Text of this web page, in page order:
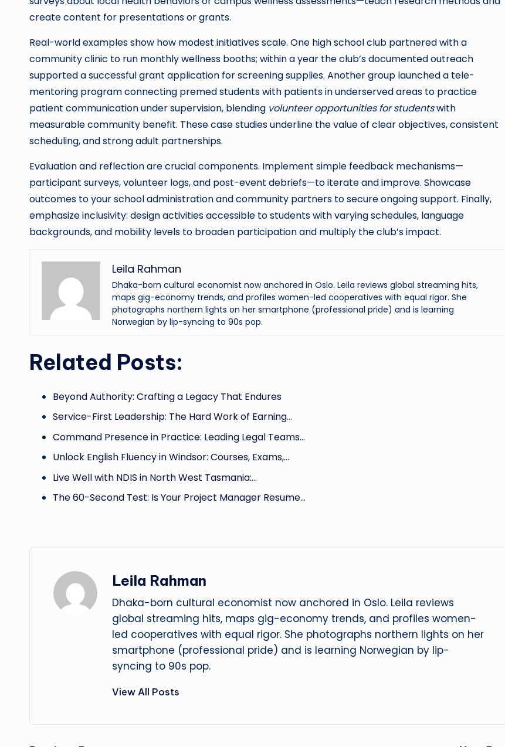
create content for presentations or grants.
Real-world examples show how modest initiatives scale. One high school club partnered with a
community clinic to run monthly wellness booths; within a year the club’s documented outreach
supported a successful grant application for screening supplies. Another group launched a tele-
mentoring program connecting premed students with patients in underserved areas to practice
patient communication under supervision, blending volunteer opportunities for studentswith
measurable community benefit. These case studies underline the value of clear objectives, consistent
scheduling, and strong adult partnerships.
Evaluation and reflection are crucial components. Implement simple feedback mechanisms—
participant surveys, volunteer logs, and post-event debriefs—to iterate and improve. Showcase
outcomes to your school administration and community partners to secure ongoing support. Finally,
emphasize inclusivity: design activities accessible to students with varying schedules, language
backgrounds, and mobility levels to broaden participation and multiply the club’s impact.
Leila Rahman
Dhaka-born cultural economist now anchored in Oslo. Leila reviews global streaming hits,
maps gig-economy trends, and profiles women-led cooperatives with equal rigor. She
photographs northern lights on her smartphone (professional pride) and is learning
Norwegian by lip-syncing to 90s pop.
Related Posts:
Beyond Authority: Crafting a Legacy That Endures
Service-First Leadership: The Hard Work of Earning…
Command Presence in Practice: Leading Legal Teams…
Unlock English Fluency in Windsor: Courses, Exams,…
Live Well with NDIS in North West Tasmania:…
The 60-Second Test: Is Your Project Manager Resume…
Leila Rahman
Dhaka-born cultural economist now anchored in Oslo. Leila reviews
global streaming hits, maps gig-economy trends, and profiles women-
led cooperatives with equal rigor. She photographs northern lights on her
smartphone (professional pride) and is learning Norwegian by lip-
syncing to 90s pop.
View All Posts